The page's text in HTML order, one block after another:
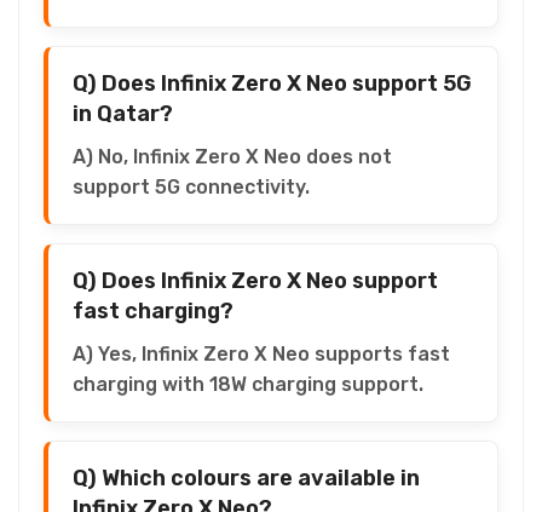
Q) Does Infinix Zero X Neo support 5G
in Qatar?
A) No, Infinix Zero X Neo does not
support 5G connectivity.
Q) Does Infinix Zero X Neo support
fast charging?
A) Yes, Infinix Zero X Neo supports fast
charging with 18W charging support.
Q) Which colours are available in